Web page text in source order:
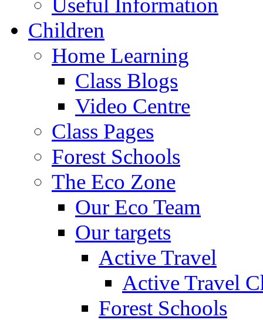
Children
Home Learning
Class Blogs
Video Centre
Class Pages
Forest Schools
The Eco Zone
Our Eco Team
Our targets
Active Travel
Active Travel
Forest Schools